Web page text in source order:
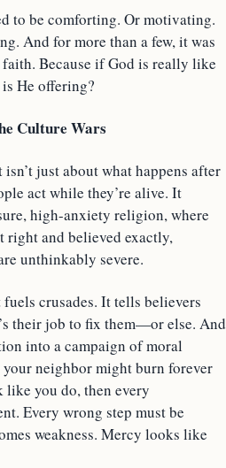
to be comforting. Or motivating.
And for more than a few, it was
Because if God is really like
He offering?
Culture Wars
just about what happens after
act while they’re alive. It
high-anxiety religion, where
right and believed exactly,
unthinkably severe.
crusades. It tells believers
their job to fix them—or else. And
into a campaign of moral
neighbor might burn forever
like you do, then every
Every wrong step must be
weakness. Mercy looks like